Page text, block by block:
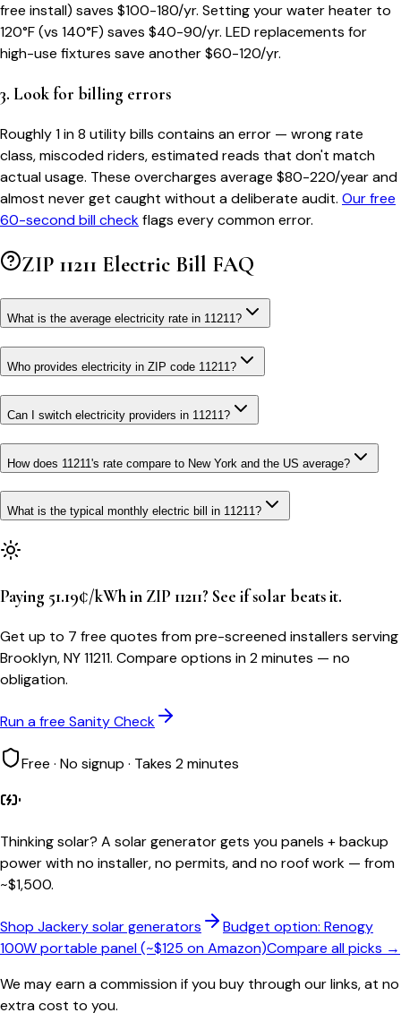
free install) saves $100-180/yr. Setting your water heater to
120°F (vs 140°F) saves $40-90/yr. LED replacements for
high-use fixtures save another $60-120/yr.
3. Look for billing errors
Roughly 1 in 8 utility bills contains an error — wrong rate
class, miscoded riders, estimated reads that don't match
actual usage. These overcharges average $80-220/year and
almost never get caught without a deliberate audit. Our free
60-second bill checkflags every common error.
ZIP 11211 Electric Bill FAQ
What is the average electricity rate in 11211?
Who provides electricity in ZIP code 11211?
Can I switch electricity providers in 11211?
How does 11211's rate compare to New York and the US average?
What is the typical monthly electric bill in 11211?
Paying 51.19¢/kWh in ZIP 11211? See if solar beats it.
Get up to 7 free quotes from pre-screened installers serving
Brooklyn, NY 11211. Compare options in 2 minutes — no
obligation.
Run a free Sanity Check
Free · No signup · Takes 2 minutes
Thinking solar? A solar generator gets you panels + backup
power with no installer, no permits, and no roof work — from
~$1,500.
Shop Jackery solar generators
Budget option: Renogy
100W portable panel (~$125 on Amazon)Compare all picks →
We may earn a commission if you buy through our links, at no
extra cost to you.